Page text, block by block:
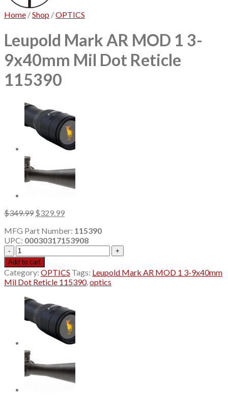
Home /Shop /OPTICS
Leupold Mark AR MOD 1 3-
9x40mm Mil Dot Reticle
115390
$349.99 Original
was:
$349.99.
$329.99Current
is:
$329.99.
MFG Part Number: 115390
UPC: 00030317153908
Leupold
Mark
AR
MOD
1
9x40mm
Mil
115390
quantity
Add to cart
Category: OPTICS Tags: Leupold Mark AR MOD 1 3-9x40mm
Mil Dot Reticle 115390,optics